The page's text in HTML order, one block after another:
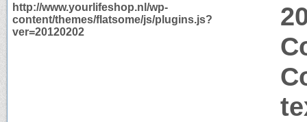
http://www.yourlifeshop.nl/wp-
content/themes/flatsome/js/plugins.js?
ver=20120202